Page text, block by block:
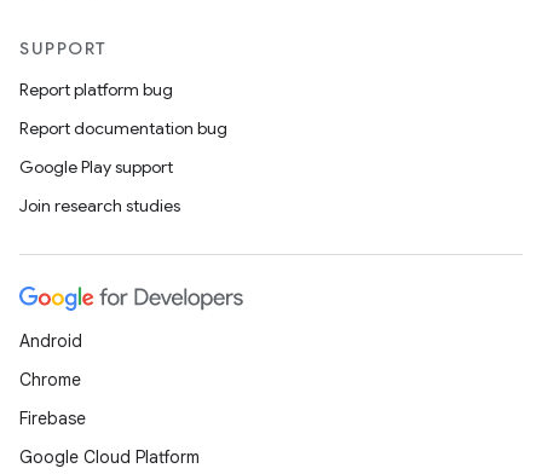
SUPPORT
Report platform bug
Report documentation bug
Google Play support
Join research studies
Android
Chrome
Firebase
Google Cloud Platform